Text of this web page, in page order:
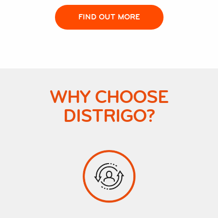
FIND OUT MORE
WHY CHOOSE
DISTRIGO?